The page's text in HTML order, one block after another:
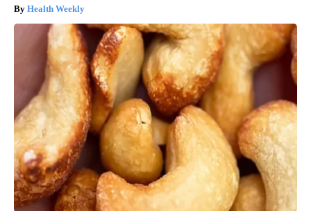
Health Weekly